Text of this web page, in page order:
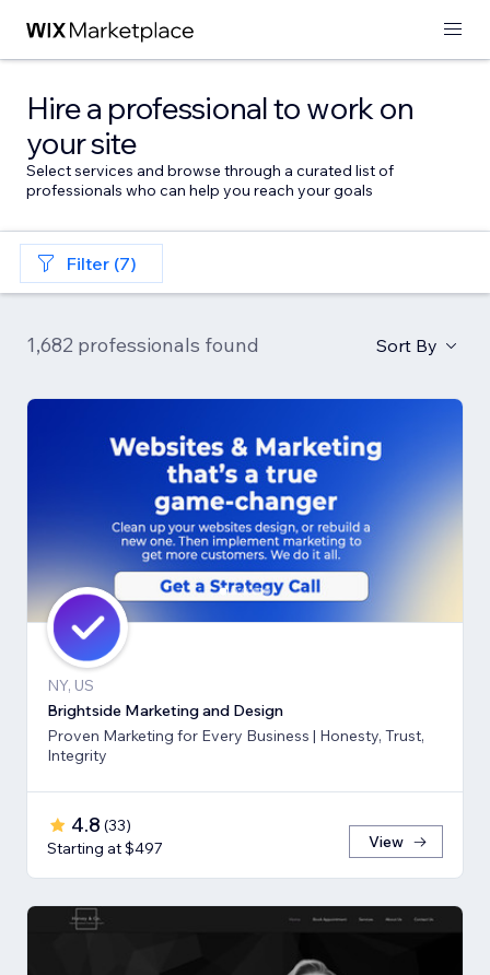
Hire a professional to work on
your site
Select services and browse through a curated list of
professionals who can help you reach your goals
Filter (7)
1,682 professionals found Sort By
NY, US
Brightside Marketing and Design
Proven Marketing for Every Business | Honesty, Trust,
Integrity
4.8 (33)
Starting at $497
View